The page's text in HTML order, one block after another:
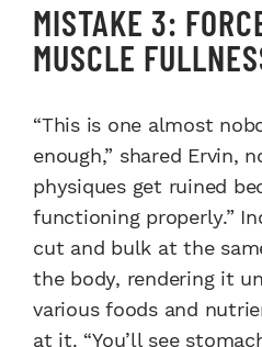
MISTAKE 3:
MUSCLE
“This is one almost
enough,” shared Ervin,
physiques get ruined
functioning properly.”
cut and bulk at the
the body, rendering it
various foods and
at it. “You’ll see